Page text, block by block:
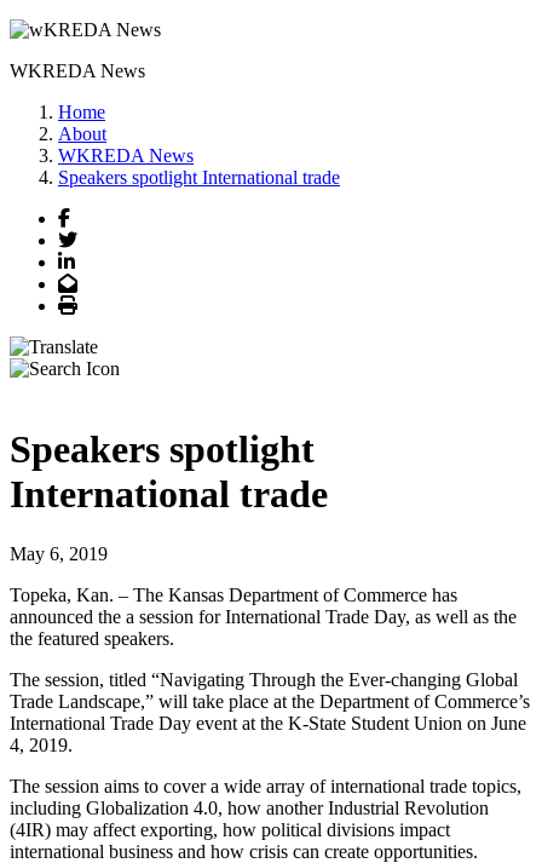
WKREDA News
Home
About
WKREDA News
Speakers spotlight International trade
Facebook
Twitter
LinkedIn
Email
Print
Speakers spotlight
International trade
May 6, 2019
Topeka, Kan. – The Kansas Department of Commerce has
announced the a session for International Trade Day, as well as the
the featured speakers.
The session, titled “Navigating Through the Ever-changing Global
Trade Landscape,” will take place at the Department of Commerce’s
International Trade Day event at the K-State Student Union on June
4, 2019.
The session aims to cover a wide array of international trade topics,
including Globalization 4.0, how another Industrial Revolution
(4IR) may affect exporting, how political divisions impact
international business and how crisis can create opportunities.